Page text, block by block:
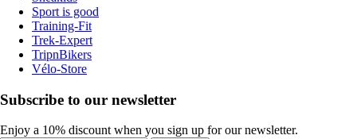
Sport is good
Training-Fit
Trek-Expert
TripnBikers
Vélo-Store
Subscribe to our newsletter
Enjoy a 10% discount when you sign up for our newsletter.